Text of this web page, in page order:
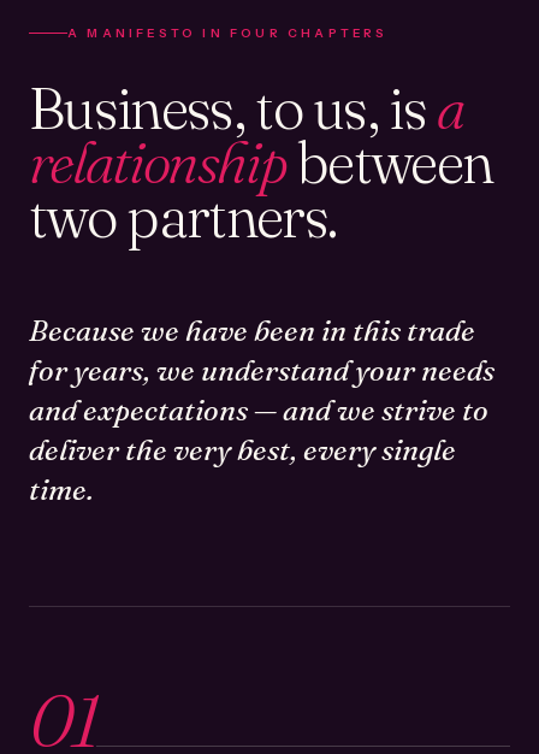
A MANIFESTO IN FOUR CHAPTERS
Business, to us, isa
relationshipbetween
two partners.
Because we have been in this trade
for years, we understand your needs
and expectations — and we strive to
deliver the very best, every single
time.
01